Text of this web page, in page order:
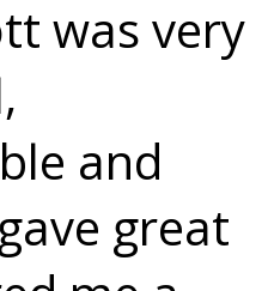
was very
and
great